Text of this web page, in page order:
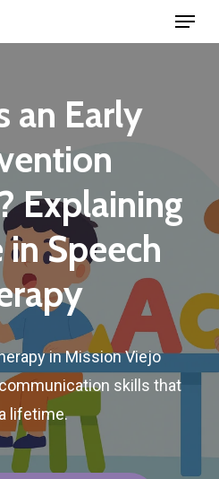
Menu
an Early
Explaining
in Speech
inMissionViejo
skills that
a lifetime.